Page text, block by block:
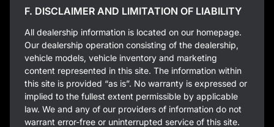
F. DISCLAIMER AND LIMITATION OF LIABILITY
All dealership information is located on our homepage.
Our dealership operation consisting of the dealership,
vehicle models, vehicle inventory and marketing
content represented in this site. The information within
this site is provided “as is”. No warranty is expressed or
implied to the fullest extent permissible by applicable
law. We and any of our providers of information do not
warrant error-free or uninterrupted service of this site.